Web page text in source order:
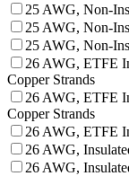
25 AWG, Non-
25 AWG, Non-
25 AWG, Non-
26 AWG, ETFE
Copper Strands
26 AWG, ETFE
Copper Strands
26 AWG, ETFE
26 AWG,
26 AWG,